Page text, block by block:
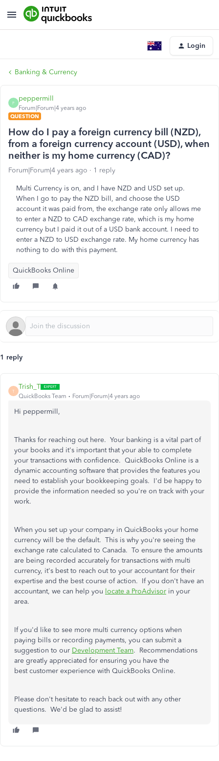
Login
Banking & Currency
P
peppermill
Forum|Forum|4 years ago
QUESTION
How do I pay a foreign currency bill (NZD),
from a foreign currency account (USD), when
neither is my home currency (CAD)?
Forum|Forum|4 years ago 1 reply
Multi Currency is on, and I have NZD and USD set up.
When I go to pay the NZD bill, and choose the USD
account it was paid from, the exchange rate only allows me
to enter a NZD to CAD exchange rate, which is my home
currency but I paid it out of a USD bank account. I need to
enter a NZD to USD exchange rate. My home currency has
nothing to do with this payment.
QuickBooks Online
1 reply
T
Trish_T
QuickBooks Team Forum|Forum|4 years ago
Hi peppermill,
Thanks for reaching out here. Your banking is a vital part of
your books and it's important that your able to complete
your transactions with confidence. QuickBooks Online is a
dynamic accounting software that provides the features you
need to establish your bookkeeping goals. I'd be happy to
provide the information needed so you're on track with your
work.
When you set up your company in QuickBooks your home
currency will be the default. This is why you're seeing the
exchange rate calculated to Canada. To ensure the amounts
are being recorded accurately for transactions with multi
currency, it's best to reach out to your accountant for their
expertise and the best course of action. If you don't have an
accountant, we can help you locate a ProAdvisor in your
area.
If you'd like to see more multi currency options when
paying bills or recording payments, you can submit a
suggestion to our Development Team. Recommendations
are greatly appreciated for ensuring you have the
best customer experience with QuickBooks Online.
Please don't hesitate to reach back out with any other
questions. We'd be glad to assist!